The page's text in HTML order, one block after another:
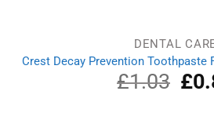
DENTAL
Crest Decay Prevention Toothpaste
£1.03
price
£